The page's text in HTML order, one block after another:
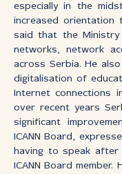
especially in the
increased
said that the Ministry
networks, network
across Serbia. He
digitalisation of
Internet connections
over recent years
significant
ICANN Board,
having to speak after
ICANN Board